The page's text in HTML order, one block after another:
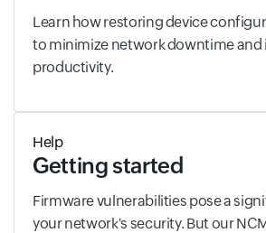
Learn how restoring device
to minimize network downtime and
productivity.
Help
Getting started
Firmware vulnerabilities pose a
your network's security. But our